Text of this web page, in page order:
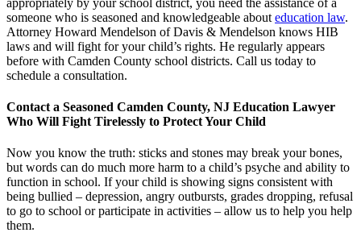
someone who is seasoned and knowledgeable about education law.
Attorney Howard Mendelson of Davis & Mendelson knows HIB
laws and will fight for your child’s rights. He regularly appears
before with Camden County school districts. Call us today to
schedule a consultation.
Contact a Seasoned Camden County, NJ Education Lawyer
Who Will Fight Tirelessly to Protect Your Child
Now you know the truth: sticks and stones may break your bones,
but words can do much more harm to a child’s psyche and ability to
function in school. If your child is showing signs consistent with
being bullied – depression, angry outbursts, grades dropping, refusal
to go to school or participate in activities – allow us to help you help
them.